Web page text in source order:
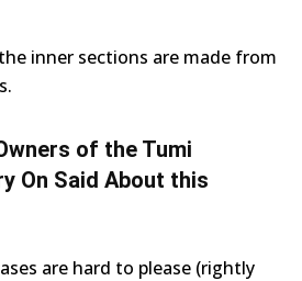
inner sections are made from
of the Tumi
On Said About this
are hard to please (rightly